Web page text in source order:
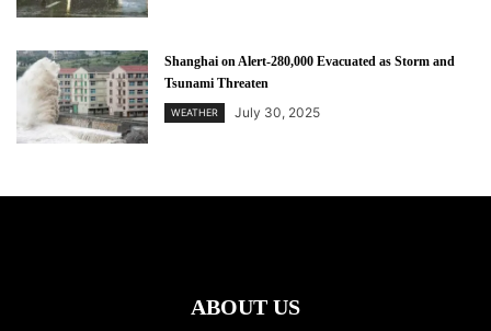
Shanghai on Alert-280,000 Evacuated as Storm and
Tsunami Threaten
WEATHER July 30, 2025
ABOUT US